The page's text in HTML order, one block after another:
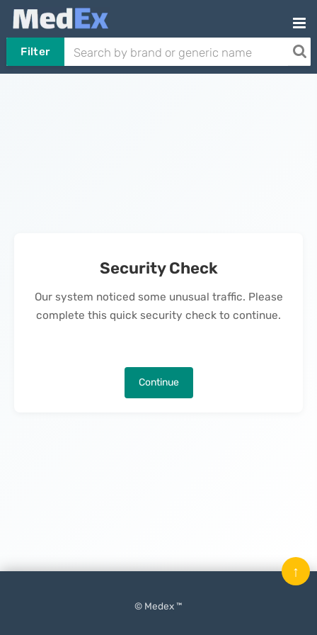
Filter
Security Check
Our system noticed some unusual traffic. Please
complete this quick security check to continue.
Continue
© Medex ™
↑